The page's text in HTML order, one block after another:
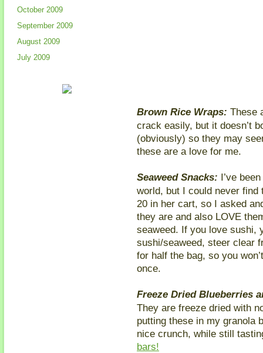
Brown Rice Wraps: These
crack easily, but it doesn’t
(obviously) so they may
these are a love for me.
Seaweed Snacks: I’ve
world, but I could never
20 in her cart, so I asked
they are and also LOVE
seaweed. If you love sushi,
sushi/seaweed, steer clear
for half the bag, so you
once.
Freeze Dried Blueberries
They are freeze dried with
putting these in my granola
nice crunch, while still
bars!
October 2009
September 2009
August 2009
July 2009